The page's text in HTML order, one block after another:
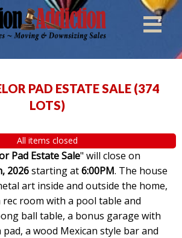
PAD ESTATE SALE (374
LOTS)
All items closed
Pad Estate Sale" will close on
2026starting at6:00PM. The house
art inside and outside the home,
rec room with a pool table and
ball table, a bonus garage with
a wood Mexican style bar and